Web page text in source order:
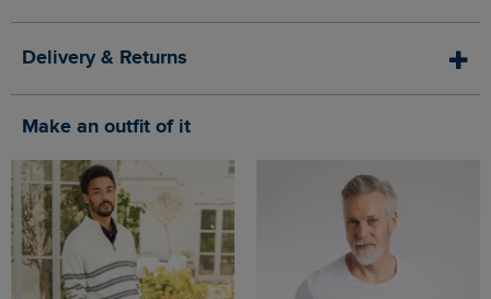
Delivery & Returns
Make an outfit of it